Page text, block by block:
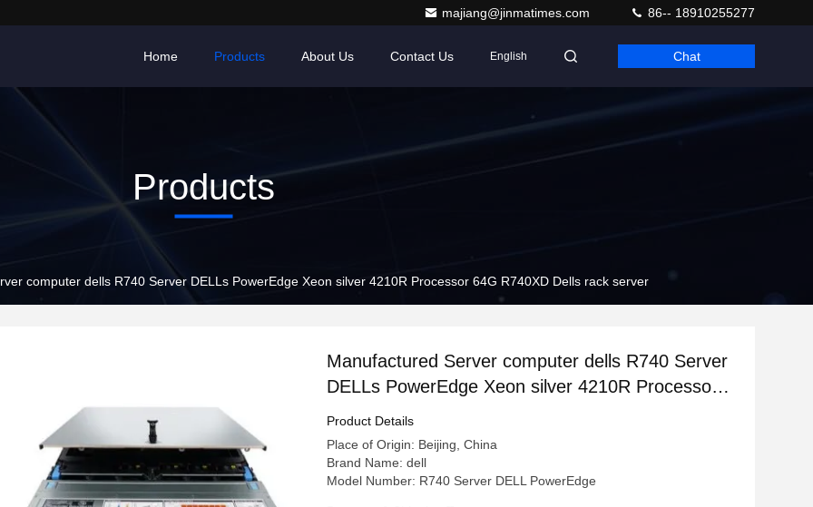
majiang@jinmatimes.com 86-- 18910255277
Home Products About Us Contact Us English Chat
Products
computer dells R740 Server DELLs PowerEdge Xeon silver 4210R Processor 64G R740XD Dells rack server
Manufactured Server computer dells R740 Server
DELLs PowerEdge Xeon silver 4210R Processor
64G R740XD Dells rack server
Product Details
Place of Origin: Beijing, China
Brand Name: dell
Model Number: R740 Server DELL PowerEdge